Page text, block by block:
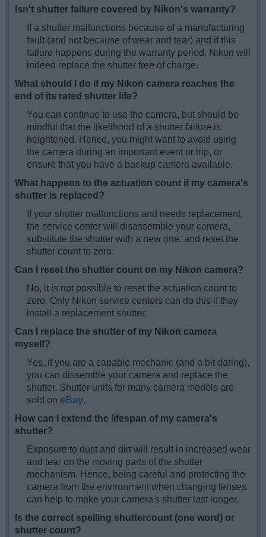
Isn't shutter failure covered by Nikon's warranty?
If a shutter malfunctions because of a manufacturing
fault (and not because of wear and tear) and if this
failure happens during the warranty period, Nikon will
indeed replace the shutter free of charge.
What should I do if my Nikon camera reaches the
end of its rated shutter life?
You can continue to use the camera, but should be
mindful that the likelihood of a shutter failure is
heightened. Hence, you might want to avoid using
the camera during an important event or trip, or
ensure that you have a backup camera available.
What happens to the actuation count if my camera's
shutter is replaced?
If your shutter malfunctions and needs replacement,
the service center will disassemble your camera,
substitute the shutter with a new one, and reset the
shutter count to zero.
Can I reset the shutter count on my Nikon camera?
No, it is not possible to reset the actuation count to
zero. Only Nikon service centers can do this if they
install a replacement shutter.
Can I replace the shutter of my Nikon camera
myself?
Yes, if you are a capable mechanic (and a bit daring),
you can dissemble your camera and replace the
shutter. Shutter units for many camera models are
sold on eBay.
How can I extend the lifespan of my camera's
shutter?
Exposure to dust and dirt will result in increased wear
and tear on the moving parts of the shutter
mechanism. Hence, being careful and protecting the
camera from the environment when changing lenses
can help to make your camera's shutter last longer.
Is the correct spelling shuttercount (one word) or
shutter count?